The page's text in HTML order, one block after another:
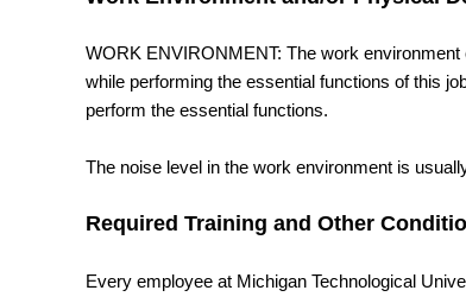
WORK ENVIRONMENT: The work
while performing the essential functions of this
perform the essential functions.
The noise level in the work environment is
Required Training and Other
Every employee at Michigan Technological